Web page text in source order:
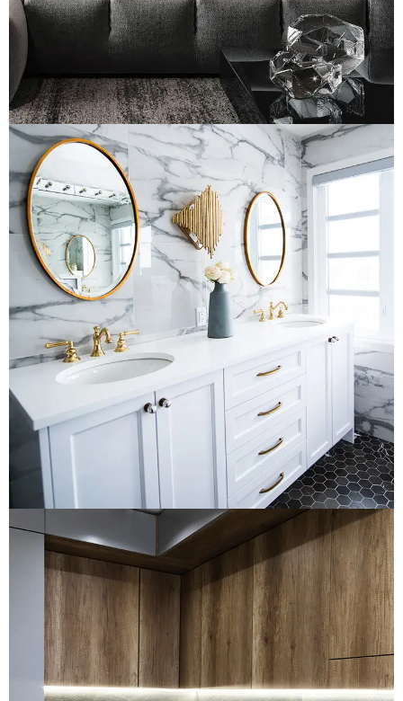
Luxury Bathroom Interior
LOGO DEVELOPMENT
Loft Kitchen Interior